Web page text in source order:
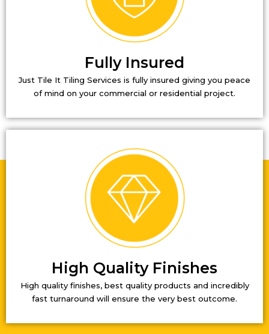
Fully Insured
Just Tile It Tiling Services is fully insured giving you peace
of mind on your commercial or residential project.
High Quality Finishes
High quality finishes, best quality products and incredibly
fast turnaround will ensure the very best outcome.